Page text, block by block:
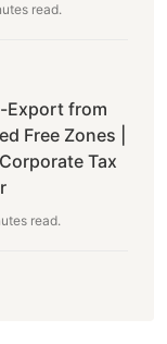
read.
Export from
Free Zones |
Tax
read.